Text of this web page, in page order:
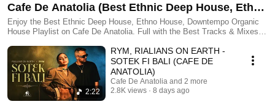
#bohomodels #orientalmodels #clothes #shorts #shortsfeed #trending
#trendingshorts #youtubeshorts #cafedeanatolia #anatoliacafe #viral
#ytshorts
Cafe De Anatolia (Best Ethnic Deep House, Ethno
House, Organic House & Organic Downtempo,
Organica, Folktronica, Oriental Deep House
PLAYLIST 2025)
Enjoy the Best Ethnic Deep House, Ethno House, Downtempo Organic
House Playlist on Cafe De Anatolia. Full with the Best Tracks & Mixes in
#organichouse #ethnohouse #music #djmix #ethno #ethnic #deephouse
2:22
RYM, RIALIANS ON EARTH -
SOTEK FI BALI (CAFE DE
ANATOLIA)
Cafe De Anatolia and 2 more
2.8K views
8 days ago